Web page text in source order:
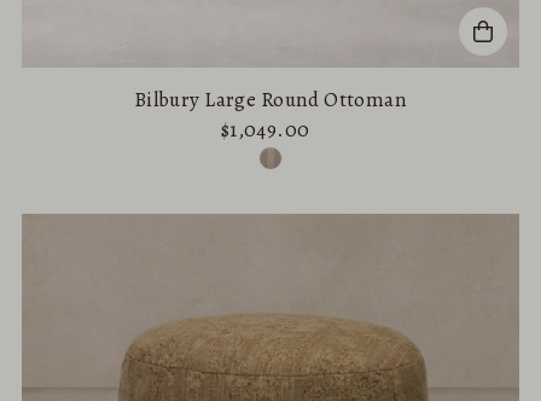
Bilbury Large Round Ottoman
$1,049.00